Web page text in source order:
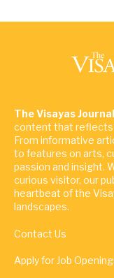
The Visayas Journal
content that reflects
From informative
to features on arts,
passion and insight.
curious visitor, our
heartbeat of the
landscapes.
Contact Us
Apply for Job